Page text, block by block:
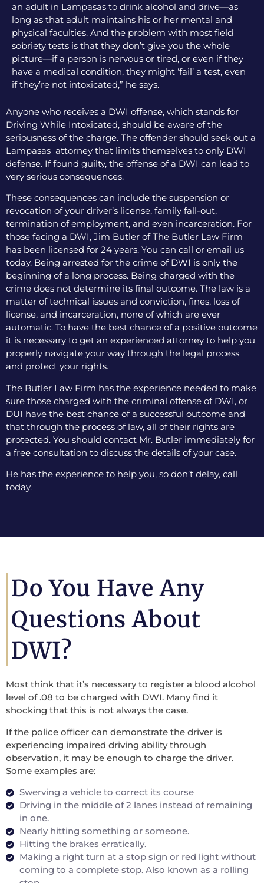
an adult in Lampasas to drink alcohol and drive—as
long as that adult maintains his or her mental and
physical faculties. And the problem with most field
sobriety tests is that they don’t give you the whole
picture—if a person is nervous or tired, or even if they
have a medical condition, they might ‘fail’ a test, even
if they’re not intoxicated,” he says.
Anyone who receives a DWI offense, which stands for
Driving While Intoxicated, should be aware of the
seriousness of the charge. The offender should seek out a
Lampasas attorney that limits themselves to only DWI
defense. If found guilty, the offense of a DWI can lead to
very serious consequences.
These consequences can include the suspension or
revocation of your driver’s license, family fall-out,
termination of employment, and even incarceration. For
those facing a DWI, Jim Butler of The Butler Law Firm
has been licensed for 24 years. You can call or email us
today. Being arrested for the crime of DWI is only the
beginning of a long process. Being charged with the
crime does not determine its final outcome. The law is a
matter of technical issues and conviction, fines, loss of
license, and incarceration, none of which are ever
automatic. To have the best chance of a positive outcome
it is necessary to get an experienced attorney to help you
properly navigate your way through the legal process
and protect your rights.
The Butler Law Firm has the experience needed to make
sure those charged with the criminal offense of DWI, or
DUI have the best chance of a successful outcome and
that through the process of law, all of their rights are
protected. You should contact Mr. Butler immediately for
a free consultation to discuss the details of your case.
He has the experience to help you, so don’t delay, call
today.
Do You Have Any
Questions About
DWI?
Most think that it’s necessary to register a blood alcohol
level of .08 to be charged with DWI. Many find it
shocking that this is not always the case.
If the police officer can demonstrate the driver is
experiencing impaired driving ability through
observation, it may be enough to charge the driver.
Some examples are:
Swerving a vehicle to correct its course
Driving in the middle of 2 lanes instead of remaining
in one.
Nearly hitting something or someone.
Hitting the brakes erratically.
Making a right turn at a stop sign or red light without
coming to a complete stop. Also known as a rolling